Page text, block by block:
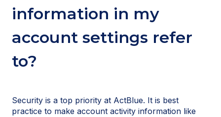
information in my
account settings refer
to?
Security is a top priority at ActBlue. It is best
practice to make account activity information like